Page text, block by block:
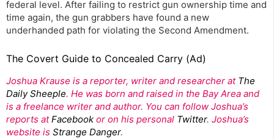
federal level. After failing to restrict gun ownership time and
time again, the gun grabbers have found a new
underhanded path for violating the Second Amendment.
The Covert Guide to Concealed Carry (Ad)
Joshua Krause is a reporter, writer and researcher at The
Daily Sheeple. He was born and raised in the Bay Area and
is a freelance writer and author. You can follow Joshua’s
reports atFacebook or on his personal Twitter. Joshua’s
website is Strange Danger.